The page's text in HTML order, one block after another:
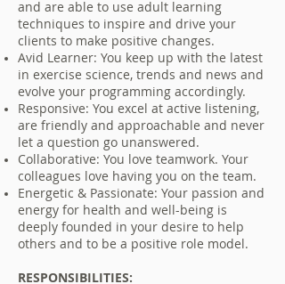
and are able to use adult learning
techniques to inspire and drive your
clients to make positive changes.
Avid Learner: You keep up with the latest
in exercise science, trends and news and
evolve your programming accordingly.
Responsive: You excel at active listening,
are friendly and approachable and never
let a question go unanswered.
Collaborative: You love teamwork. Your
colleagues love having you on the team.
Energetic & Passionate: Your passion and
energy for health and well-being is
deeply founded in your desire to help
others and to be a positive role model.
RESPONSIBILITIES: